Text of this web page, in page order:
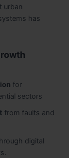
urban
has
for
sectors
from faults and
digital